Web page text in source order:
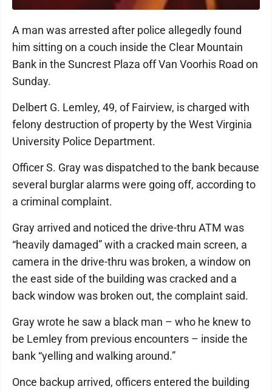
A man was arrested after police allegedly found
him sitting on a couch inside the Clear Mountain
Bank in the Suncrest Plaza off Van Voorhis Road on
Sunday.
Delbert G. Lemley, 49, of Fairview, is charged with
felony destruction of property by the West Virginia
University Police Department.
Officer S. Gray was dispatched to the bank because
several burglar alarms were going off, according to
a criminal complaint.
Gray arrived and noticed the drive-thru ATM was
“heavily damaged” with a cracked main screen, a
camera in the drive-thru was broken, a window on
the east side of the building was cracked and a
back window was broken out, the complaint said.
Gray wrote he saw a black man – who he knew to
be Lemley from previous encounters – inside the
bank “yelling and walking around.”
Once backup arrived, officers entered the building